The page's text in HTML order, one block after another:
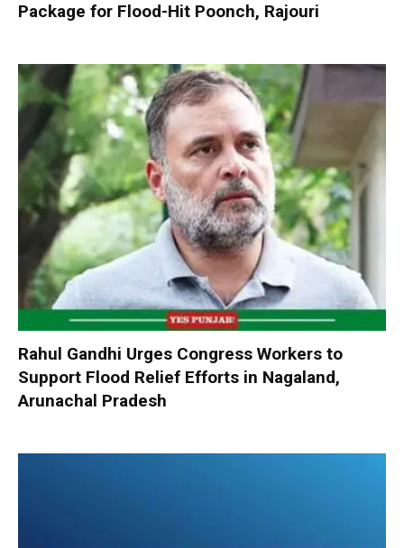
Package for Flood-Hit Poonch, Rajouri
Rahul Gandhi Urges Congress Workers to
Support Flood Relief Efforts in Nagaland,
Arunachal Pradesh